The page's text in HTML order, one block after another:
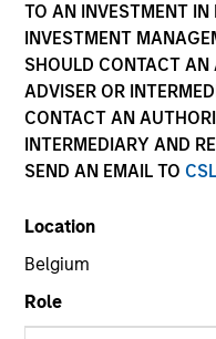
TO AN INVESTMENT IN
INVESTMENT
SHOULD CONTACT
ADVISER OR
CONTACT AN
INTERMEDIARY AND
SEND AN EMAIL TO
Location
Belgium
Role
Solutions
Teams
Our